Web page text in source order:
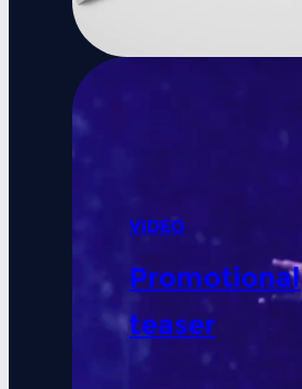
VIDEO
Promotional
teaser